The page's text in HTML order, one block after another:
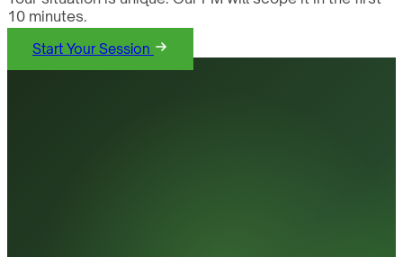
10 minutes.
Start Your Session